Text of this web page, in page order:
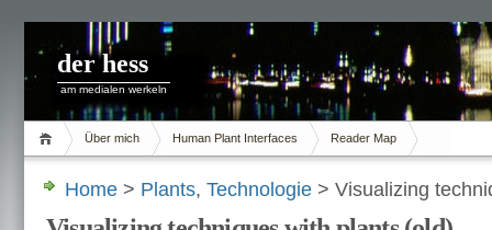
der hess
am medialen werkeln
Über mich Human Plant Interfaces Reader Map
Home > Plants, Technologie > Visualizing